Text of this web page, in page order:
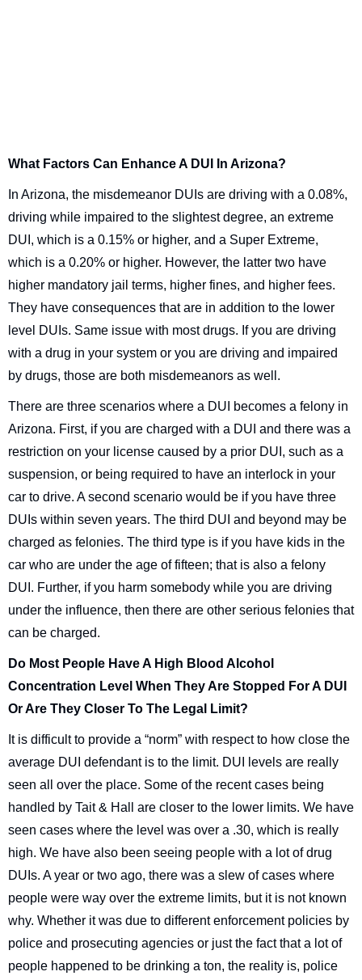
What Factors Can Enhance A DUI In Arizona?
In Arizona, the misdemeanor DUIs are driving with a 0.08%,
driving while impaired to the slightest degree, an extreme
DUI, which is a 0.15% or higher, and a Super Extreme,
which is a 0.20% or higher. However, the latter two have
higher mandatory jail terms, higher fines, and higher fees.
They have consequences that are in addition to the lower
level DUIs. Same issue with most drugs. If you are driving
with a drug in your system or you are driving and impaired
by drugs, those are both misdemeanors as well.
There are three scenarios where a DUI becomes a felony in
Arizona. First, if you are charged with a DUI and there was a
restriction on your license caused by a prior DUI, such as a
suspension, or being required to have an interlock in your
car to drive. A second scenario would be if you have three
DUIs within seven years. The third DUI and beyond may be
charged as felonies. The third type is if you have kids in the
car who are under the age of fifteen; that is also a felony
DUI. Further, if you harm somebody while you are driving
under the influence, then there are other serious felonies that
can be charged.
Do Most People Have A High Blood Alcohol
Concentration Level When They Are Stopped For A DUI
Or Are They Closer To The Legal Limit?
It is difficult to provide a “norm” with respect to how close the
average DUI defendant is to the limit. DUI levels are really
seen all over the place. Some of the recent cases being
handled by Tait & Hall are closer to the lower limits. We have
seen cases where the level was over a .30, which is really
high. We have also been seeing people with a lot of drug
DUIs. A year or two ago, there was a slew of cases where
people were way over the extreme limits, but it is not known
why. Whether it was due to different enforcement policies by
police and prosecuting agencies or just the fact that a lot of
people happened to be drinking a ton, the reality is, police